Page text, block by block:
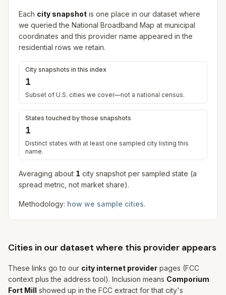
Each city snapshot is one place in our dataset where
we queried the National Broadband Map at municipal
coordinates and this provider name appeared in the
residential rows we retain.
City snapshots in this index
1
Subset of U.S. cities we cover—not a national census.
States touched by those snapshots
1
Distinct states with at least one sampled city listing this
name.
Averaging about 1 city snapshot per sampled state (a
spread metric, not market share).
Methodology: how we sample cities.
Cities in our dataset where this provider appears
These links go to our city internet provider pages (FCC
context plus the address tool). Inclusion means Comporium
Fort Mill showed up in the FCC extract for that city's